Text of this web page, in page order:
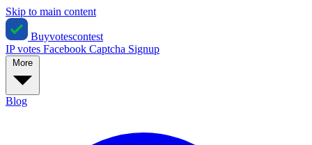
Skip to main content
Buyvotescontest
IP votes Facebook Captcha Signup
Blog